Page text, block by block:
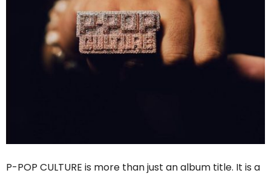
P-POP CULTURE is more than just an album title. It is a